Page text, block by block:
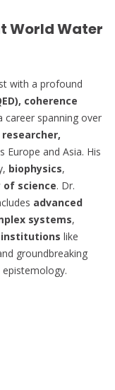
World Water
with a profound
coherence
career spanning over
researcher,
Europe and Asia. His
biophysics,
of science. Dr.
advanced
systems,
institutions like
groundbreaking